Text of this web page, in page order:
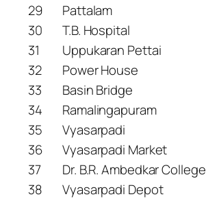
29
Pattalam
30
T.B. Hospital
31
Uppukaran Pettai
32
Power House
33
Basin Bridge
34
Ramalingapuram
35
Vyasarpadi
36
Vyasarpadi Market
37
Dr. B.R. Ambedkar College
38
Vyasarpadi Depot